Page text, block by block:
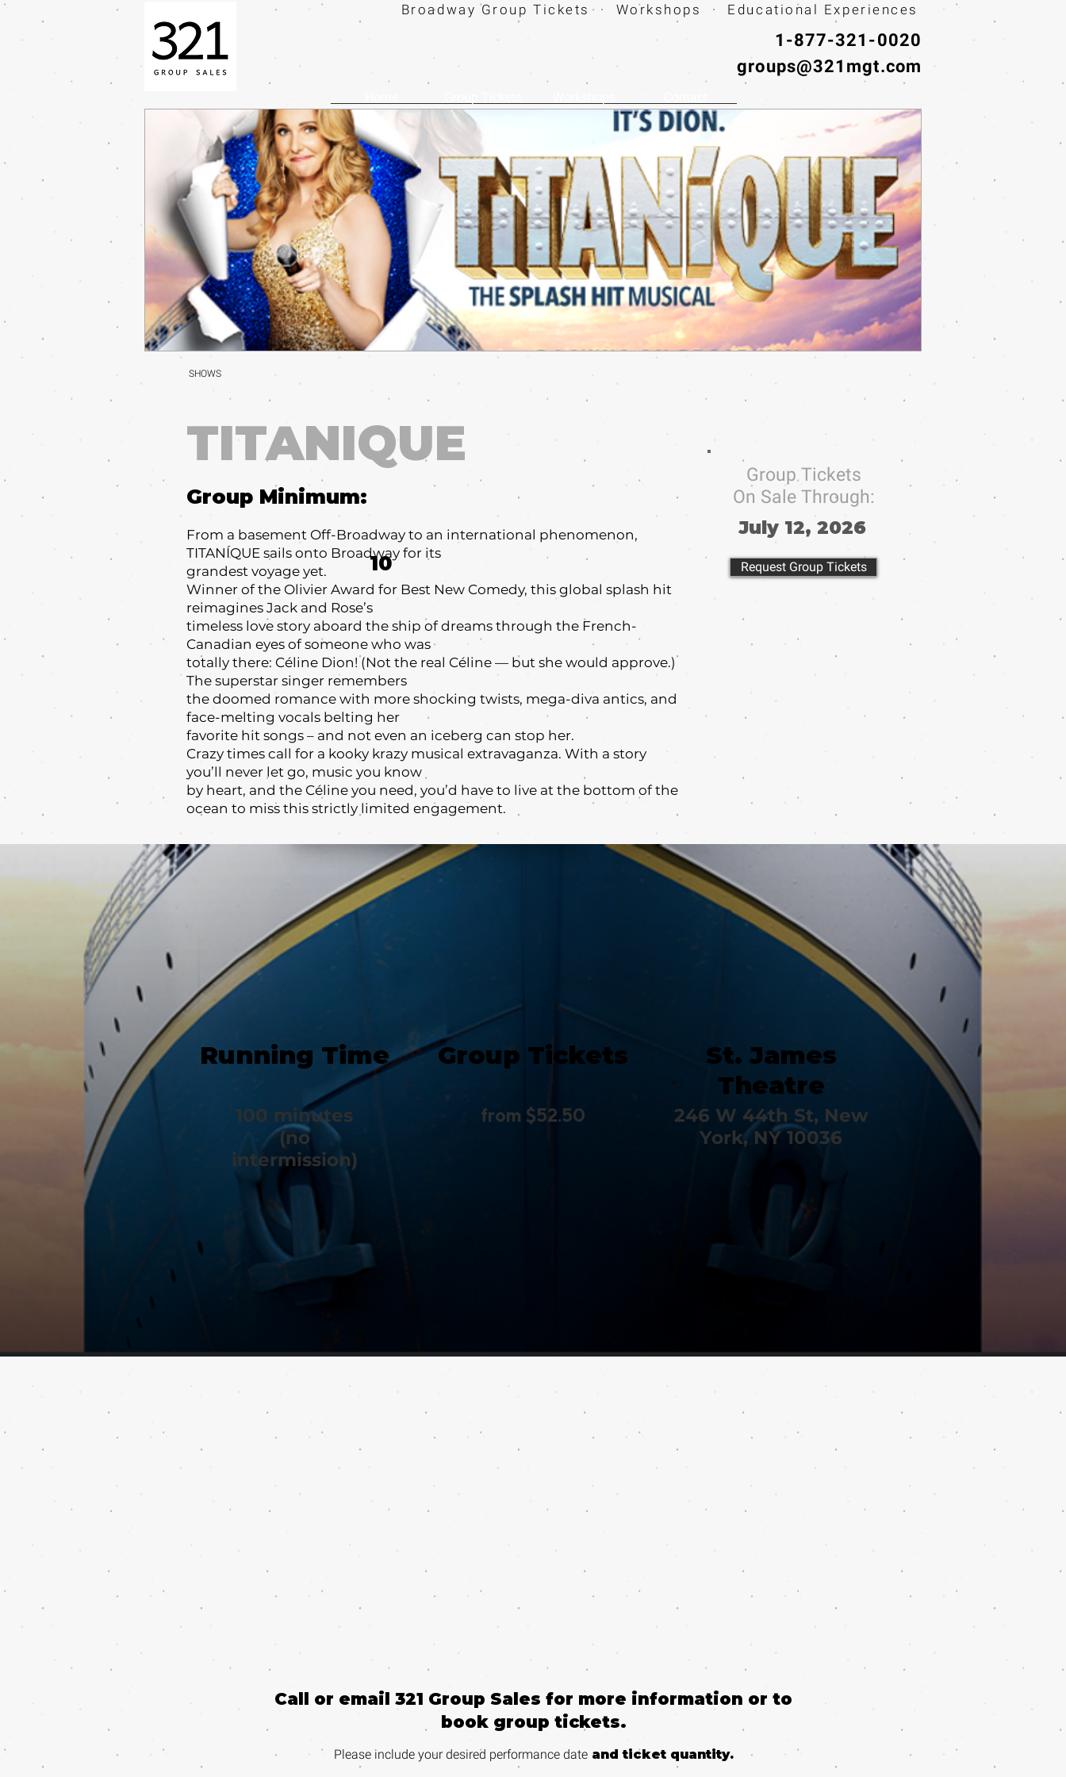
Broadway Group Tickets · Workshops · Educational Experiences
1-877-321-0020
groups@321mgt.com
SHOWS
TITANIQUE
Group Minimum:
From a basement Off-Broadway to an international phenomenon,
TITANÍQUE sails onto Broadway for its
grandest voyage yet.
Winner of the Olivier Award for Best New Comedy, this global splash hit
reimagines Jack and Rose’s
timeless love story aboard the ship of dreams through the French-
Canadian eyes of someone who was
totally there: Céline Dion! (Not the real Céline — but she would approve.)
The superstar singer remembers
the doomed romance with more shocking twists, mega-diva antics, and
face-melting vocals belting her
favorite hit songs – and not even an iceberg can stop her.
Crazy times call for a kooky krazy musical extravaganza. With a story
you’ll never let go, music you know
by heart, and the Céline you need, you’d have to live at the bottom of the
ocean to miss this strictly limited engagement.
10
Group Tickets
On Sale Through:
July 12, 2026
Request Group Tickets
Running Time
100 minutes
(no
intermission)
Group Tickets
from $52.50
St. James
Theatre
246 W 44th St, New
York, NY 10036
Call or email 321 Group Sales for more information or to
book group tickets.
Please include your desired performance dateand ticket quantity.